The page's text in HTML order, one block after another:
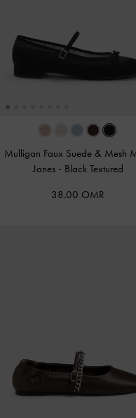
Mulligan Faux Suede & Mesh
Janes - Black Textured
38.00 OMR